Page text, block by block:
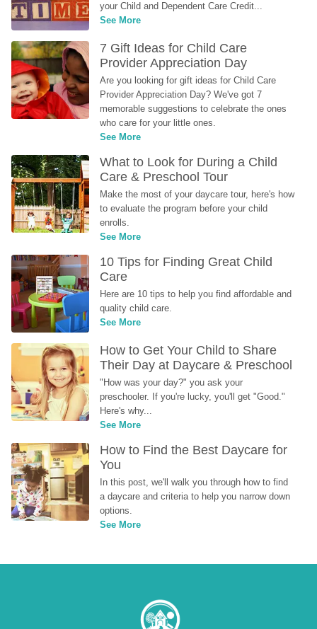
your Child and Dependent Care Credit...
See More
7 Gift Ideas for Child Care
Provider Appreciation Day
Are you looking for gift ideas for Child Care
Provider Appreciation Day? We've got 7
memorable suggestions to celebrate the ones
who care for your little ones.
See More
What to Look for During a Child
Care & Preschool Tour
Make the most of your daycare tour, here's how
to evaluate the program before your child
enrolls.
See More
10 Tips for Finding Great Child
Care
Here are 10 tips to help you find affordable and
quality child care.
See More
How to Get Your Child to Share
Their Day at Daycare & Preschool
"How was your day?" you ask your
preschooler. If you're lucky, you'll get "Good."
Here's why...
See More
How to Find the Best Daycare for
You
In this post, we'll walk you through how to find
a daycare and criteria to help you narrow down
options.
See More